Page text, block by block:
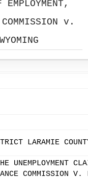
EMPLOYMENT,
COMMISSION v.
LARAMIE
UNEMPLOYMENT
COMMISSION